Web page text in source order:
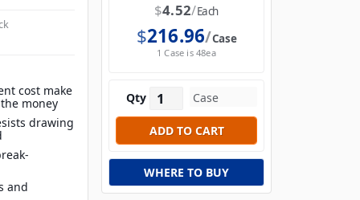
cost make
money
drawing
and
$4.52 Each
$216.96 Case
1 Case is 48ea
Qty
WHERE TO BUY